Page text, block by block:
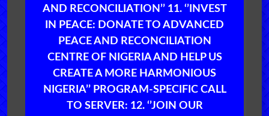
AND RECONCILIATION’’ 11. ‘’INVEST
IN PEACE: DONATE TO ADVANCED
PEACE AND RECONCILIATION
CENTRE OF NIGERIA AND HELP US
CREATE A MORE HARMONIOUS
NIGERIA’’ PROGRAM-SPECIFIC CALL
TO SERVER: 12. ‘’JOIN OUR